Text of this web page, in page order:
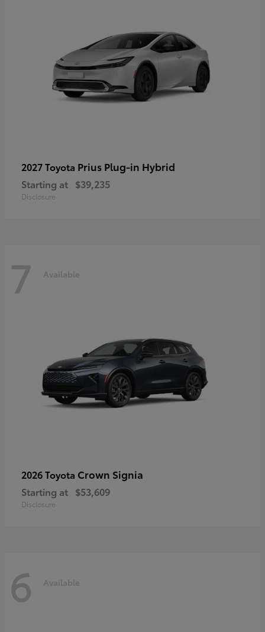
2027 Toyota Prius Plug-in Hybrid
Starting at $39,235
Disclosure
7 Available
2026 Toyota Crown Signia
Starting at $53,609
Disclosure
6 Available